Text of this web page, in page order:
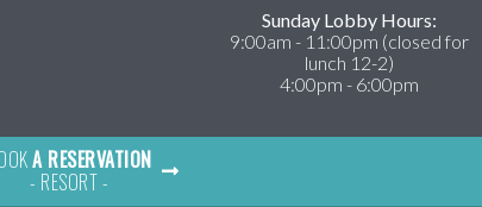
Sunday Lobby Hours:
9:00am - 11:00pm (closed for
lunch 12-2)
4:00pm - 6:00pm
A RESERVATION
- RESORT -